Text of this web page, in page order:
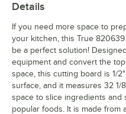
Details
If you need more space to
your kitchen, this True
be a perfect solution!
equipment and convert the
space, this cutting board is 1/
surface, and it measures 32 1/
space to slice ingredients
popular foods. It is made from